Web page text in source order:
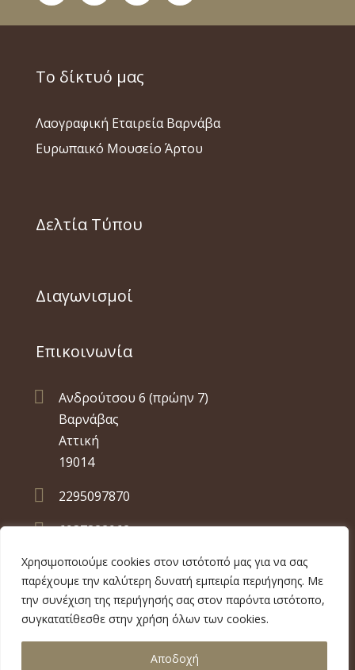
Χρησιμοποιούμε cookies στον ιστότοπό μας για να σας
παρέχουμε την καλύτερη δυνατή εμπειρία περιήγησης. Με
την συνέχιση της περιήγησής σας στον παρόντα ιστότοπο,
συγκατατίθεσθε στην χρήση όλων των cookies.
Αποδοχή
Το δίκτυό μας
Λαογραφική Εταιρεία Βαρνάβα
Ευρωπαικό Μουσείο Άρτου
Δελτία Τύπου
Διαγωνισμοί
Επικοινωνία

Ανδρούτσου 6 (πρώην 7)
Βαρνάβας
Αττική
19014
 2295097870
 6937822962
Copyright 2026 ilmb.gr | Built by